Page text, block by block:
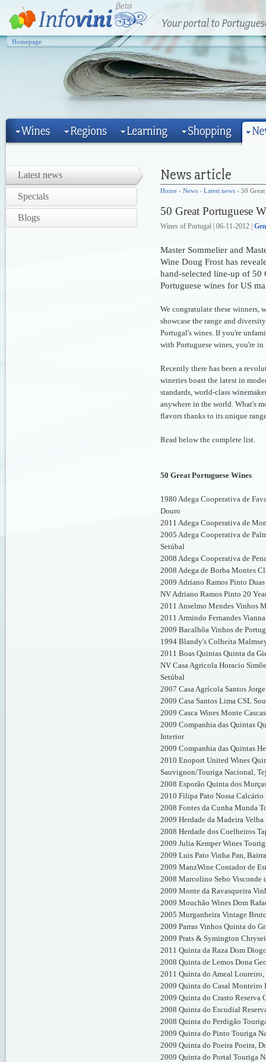
Homepage
Latest news
Specials
Blogs
Home › News › Latest news › 50
50 Great Portuguese
Wines of Portugal | 06-11-2012 |
Master Sommelier and
Wine Doug Frost has
hand-selected line-up of 50
Portuguese wines for US
We congratulate these winners,
showcase the range and
Portugal's wines. If you're
with Portuguese wines, you're in
Recently there has been a
wineries boast the latest in
standards, world-class
anywhere in the world. What's
flavors thanks to its unique
Read below the complete list.
50 Great Portuguese Wines
1980 Adega Cooperativa de
Douro
2011 Adega Cooperativa de
2005 Adega Cooperativa de
Setúbal
2008 Adega Cooperativa de
2008 Adega de Borba Montes
2009 Adriano Ramos Pinto
NV Adriano Ramos Pinto 20
2011 Anselmo Mendes Vinhos
2011 Armindo Fernandes
2009 Bacalhôa Vinhos de
1994 Blandy's Colheita
2011 Boas Quintas Quinta da
NV Casa Agricola Horacio
Setúbal
2007 Casa Agrícola Santos
2009 Casa Santos Lima CSL
2009 Casca Wines Monte
2009 Companhia das Quintas
Interior
2009 Companhia das Quintas
2010 Enoport United Wines
Sauvignon/Touriga Nacional,
2008 Esporão Quinta dos
2010 Filipa Pato Nossa Calcário
2008 Fontes da Cunha Munda
2009 Herdade da Madeira
2008 Herdade dos Coelheiros
2009 Julia Kemper Wines
2009 Luis Pato Vinha Pan,
2009 ManzWine Contador de
2008 Marcolino Sebo Visconde
2009 Monte da Ravasqueira
2009 Mouchão Wines Dom
2005 Murganheira Vintage
2009 Parras Vinhos Quinta do
2009 Prats & Symington
2011 Quinta da Raza Dom
2008 Quinta de Lemos Dona
2011 Quinta do Ameal
2009 Quinta do Casal Monteiro
2009 Quinta do Crasto Reserva
2008 Quinta do Escudial
2008 Quinta do Perdigão
2009 Quinta do Pinto Touriga
2009 Quinta do Poeira Poeira,
2009 Quinta do Portal Touriga